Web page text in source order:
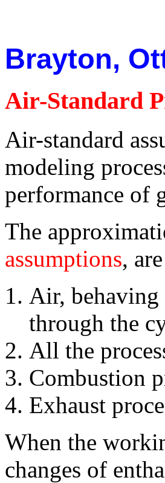
Brayton,
Air-Standard
Air-standard
modeling
performance of
The
assumptions,
Air, behaving
through the
All the
Combustion
Exhaust
When the
changes of